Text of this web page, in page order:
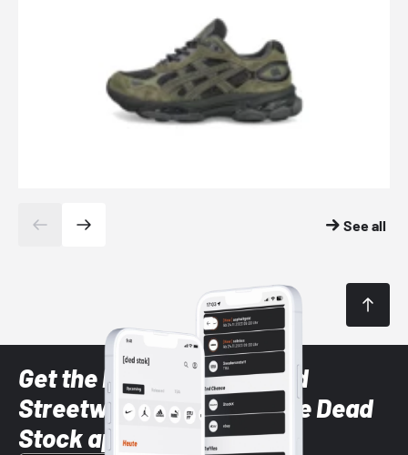
See all
Get the latest Sneaker and
Streetwear styles with the Dead
Stock app